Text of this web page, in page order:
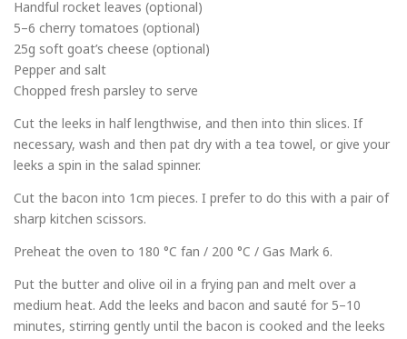
Handful rocket leaves (optional)
5–6 cherry tomatoes (optional)
25g soft goat’s cheese (optional)
Pepper and salt
Chopped fresh parsley to serve
Cut the leeks in half lengthwise, and then into thin slices. If
necessary, wash and then pat dry with a tea towel, or give your
leeks a spin in the salad spinner.
Cut the bacon into 1cm pieces. I prefer to do this with a pair of
sharp kitchen scissors.
Preheat the oven to 180 °C fan / 200 °C / Gas Mark 6.
Put the butter and olive oil in a frying pan and melt over a
medium heat. Add the leeks and bacon and sauté for 5–10
minutes, stirring gently until the bacon is cooked and the leeks